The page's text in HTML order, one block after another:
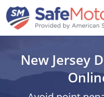
New Jersey